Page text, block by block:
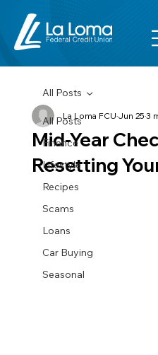
All Posts
Finance
Lifestyle
Recipes
Scams
Loans
Car Buying
Seasonal
All Posts
Mid-Year
Resetting
La Loma FCUJun 253